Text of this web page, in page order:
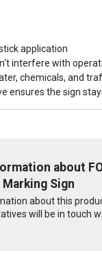
application
interfere with
chemicals, and
ensures the sign
about
Sign
about this
will be in touch